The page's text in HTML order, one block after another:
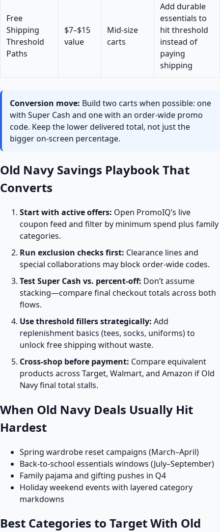
Free
Shipping
Threshold
Paths
$7–$15
value
Mid-size
carts
Add durable
essentials to
hit threshold
instead of
paying
shipping
Conversion move: Build two carts when possible: one
with Super Cash and one with an order-wide promo
code. Keep the lower delivered total, not just the
bigger on-screen percentage.
Old Navy Savings Playbook That
Converts
Start with active offers: Open PromoIQ’s live
coupon feed and filter by minimum spend plus family
categories.
Run exclusion checks first: Clearance lines and
special collaborations may block order-wide codes.
Test Super Cash vs. percent-off: Don’t assume
stacking—compare final checkout totals across both
flows.
Use threshold fillers strategically: Add
replenishment basics (tees, socks, uniforms) to
unlock free shipping without waste.
Cross-shop before payment: Compare equivalent
products across Target, Walmart, and Amazon if Old
Navy final total stalls.
When Old Navy Deals Usually Hit
Hardest
Spring wardrobe reset campaigns (March–April)
Back-to-school essentials windows (July–September)
Family pajama and gifting pushes in Q4
Holiday weekend events with layered category
markdowns
Best Categories to Target With Old